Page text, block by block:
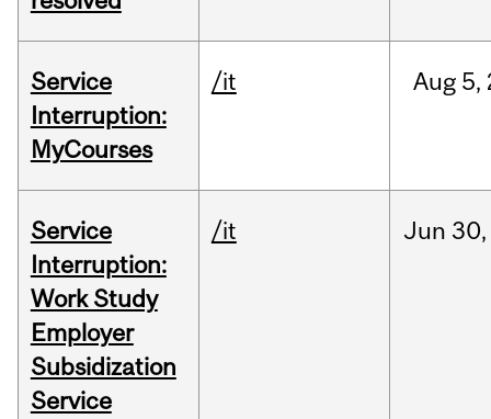
Service
Interruption:
MyCourses
/it Aug 5,
Service
Interruption:
Work Study
Employer
Subsidization
Service
/it Jun 30,